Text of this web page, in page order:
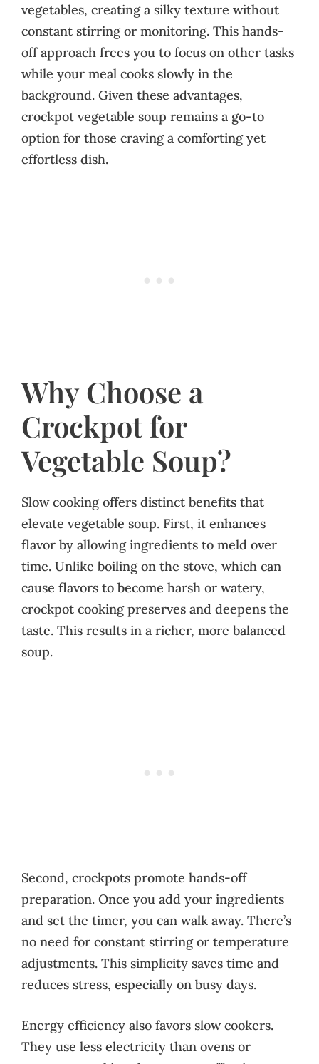
vegetables, creating a silky texture without
constant stirring or monitoring. This hands-
off approach frees you to focus on other tasks
while your meal cooks slowly in the
background. Given these advantages,
crockpot vegetable soup remains a go-to
option for those craving a comforting yet
effortless dish.
Why Choose a
Crockpot for
Vegetable Soup?
Slow cooking offers distinct benefits that
elevate vegetable soup. First, it enhances
flavor by allowing ingredients to meld over
time. Unlike boiling on the stove, which can
cause flavors to become harsh or watery,
crockpot cooking preserves and deepens the
taste. This results in a richer, more balanced
soup.
Second, crockpots promote hands-off
preparation. Once you add your ingredients
and set the timer, you can walk away. There’s
no need for constant stirring or temperature
adjustments. This simplicity saves time and
reduces stress, especially on busy days.
Energy efficiency also favors slow cookers.
They use less electricity than ovens or